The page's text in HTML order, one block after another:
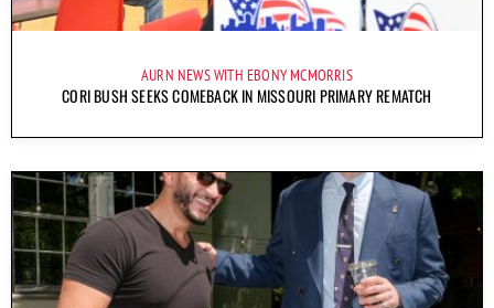
AURN NEWS WITH EBONY MCMORRIS
CORI BUSH SEEKS COMEBACK IN MISSOURI PRIMARY REMATCH